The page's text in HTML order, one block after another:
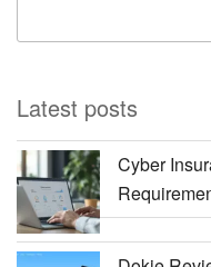
Latest posts
Cyber